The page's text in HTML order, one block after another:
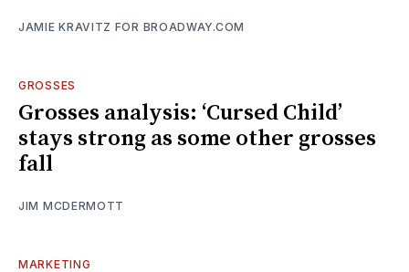
JAMIE KRAVITZ FOR BROADWAY.COM
GROSSES
Grosses analysis: ‘Cursed Child’
stays strong as some other grosses
fall
JIM MCDERMOTT
MARKETING